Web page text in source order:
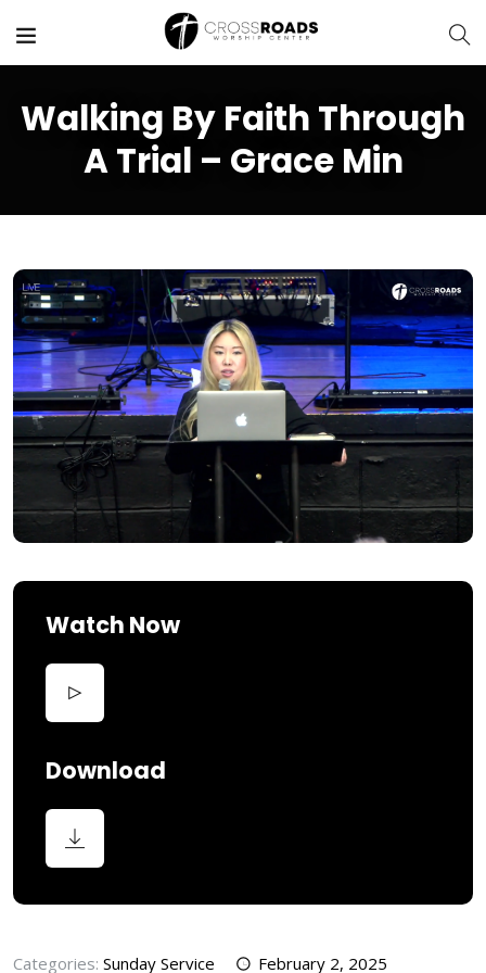
Walking By Faith Through
A Trial – Grace Min
Watch Now
Download
Categories: Sunday Service February 2, 2025